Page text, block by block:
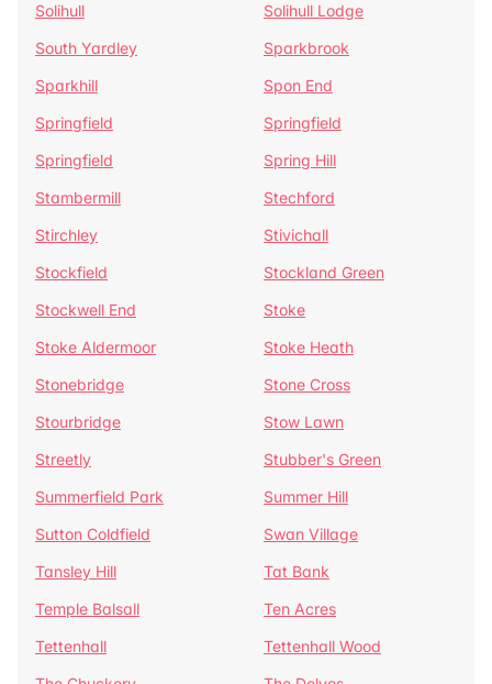
Solihull
Solihull Lodge
South Yardley
Sparkbrook
Sparkhill
Spon End
Springfield
Springfield
Springfield
Spring Hill
Stambermill
Stechford
Stirchley
Stivichall
Stockfield
Stockland Green
Stockwell End
Stoke
Stoke Aldermoor
Stoke Heath
Stonebridge
Stone Cross
Stourbridge
Stow Lawn
Streetly
Stubber's Green
Summerfield Park
Summer Hill
Sutton Coldfield
Swan Village
Tansley Hill
Tat Bank
Temple Balsall
Ten Acres
Tettenhall
Tettenhall Wood